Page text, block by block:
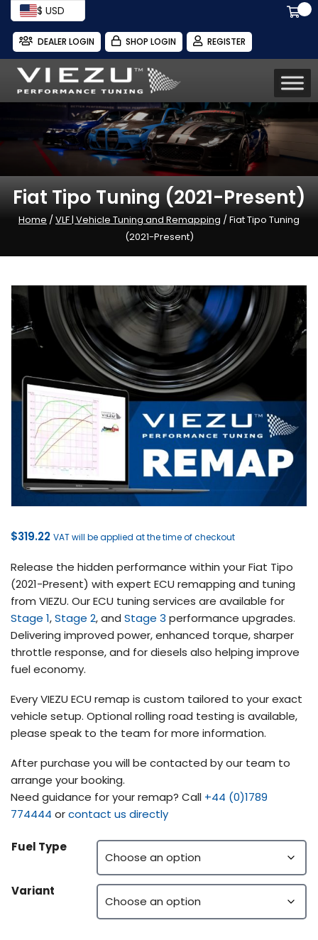
$ USD
DEALER LOGIN SHOP LOGIN REGISTER
Fiat Tipo Tuning (2021-Present)
Home /VLF | Vehicle Tuning and Remapping / Fiat Tipo Tuning
(2021-Present)
$319.22 VAT will be applied at the time of checkout
Release the hidden performance within your Fiat Tipo
(2021-Present) with expert ECU remapping and tuning
from VIEZU. Our ECU tuning services are available for
Stage 1,Stage 2, and Stage 3 performance upgrades.
Delivering improved power, enhanced torque, sharper
throttle response, and for diesels also helping improve
fuel economy.
Every VIEZU ECU remap is custom tailored to your exact
vehicle setup. Optional rolling road testing is available,
please speak to the team for more information.
After purchase you will be contacted by our team to
arrange your booking.
Need guidance for your remap? Call +44 (0)1789
774444 orcontact us directly
Fuel Type
Variant